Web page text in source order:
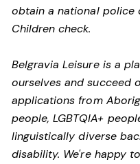
obtain a national police
Children check.
Belgravia Leisure is a
ourselves and succeed
applications from
people, LGBTQIA+
linguistically diverse
disability. We're happy